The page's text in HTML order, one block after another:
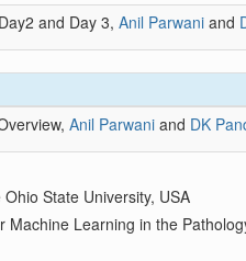
and Day 3, Anil Parwani and
Anil Parwani and DK
Ohio State University, USA
Machine Learning in the